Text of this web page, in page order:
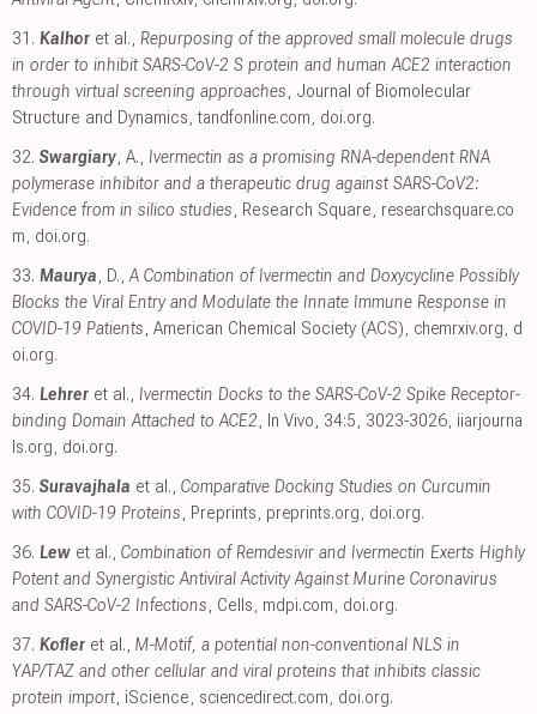
31. Kalhor et al., Repurposing of the approved small molecule drugs
in order to inhibit SARS-CoV-2 S protein and human ACE2 interaction
through virtual screening approaches, Journal of Biomolecular
Structure and Dynamics,tandfonline.com, doi.org.
32. Swargiary, A., Ivermectin as a promising RNA-dependent RNA
polymerase inhibitor and a therapeutic drug against SARS-CoV2:
Evidence from in silico studies, Research Square, researchsquare.co
m, doi.org.
33. Maurya, D.,A Combination of Ivermectin and Doxycycline Possibly
Blocks the Viral Entry and Modulate the Innate Immune Response in
COVID-19 Patients, American Chemical Society (ACS), chemrxiv.org, d
oi.org.
34. Lehrer et al., Ivermectin Docks to the SARS-CoV-2 Spike Receptor-
binding Domain Attached to ACE2, In Vivo, 34:5, 3023-3026, iiarjourna
ls.org, doi.org.
35. Suravajhala et al., Comparative Docking Studies on Curcumin
with COVID-19 Proteins, Preprints, preprints.org, doi.org.
36. Lew et al., Combination of Remdesivir and Ivermectin Exerts Highly
Potent and Synergistic Antiviral Activity Against Murine Coronavirus
and SARS-CoV-2 Infections, Cells, mdpi.com, doi.org.
37. Kofler et al., M-Motif, a potential non-conventional NLS in
YAP/TAZ and other cellular and viral proteins that inhibits classic
protein import, iScience, sciencedirect.com, doi.org.